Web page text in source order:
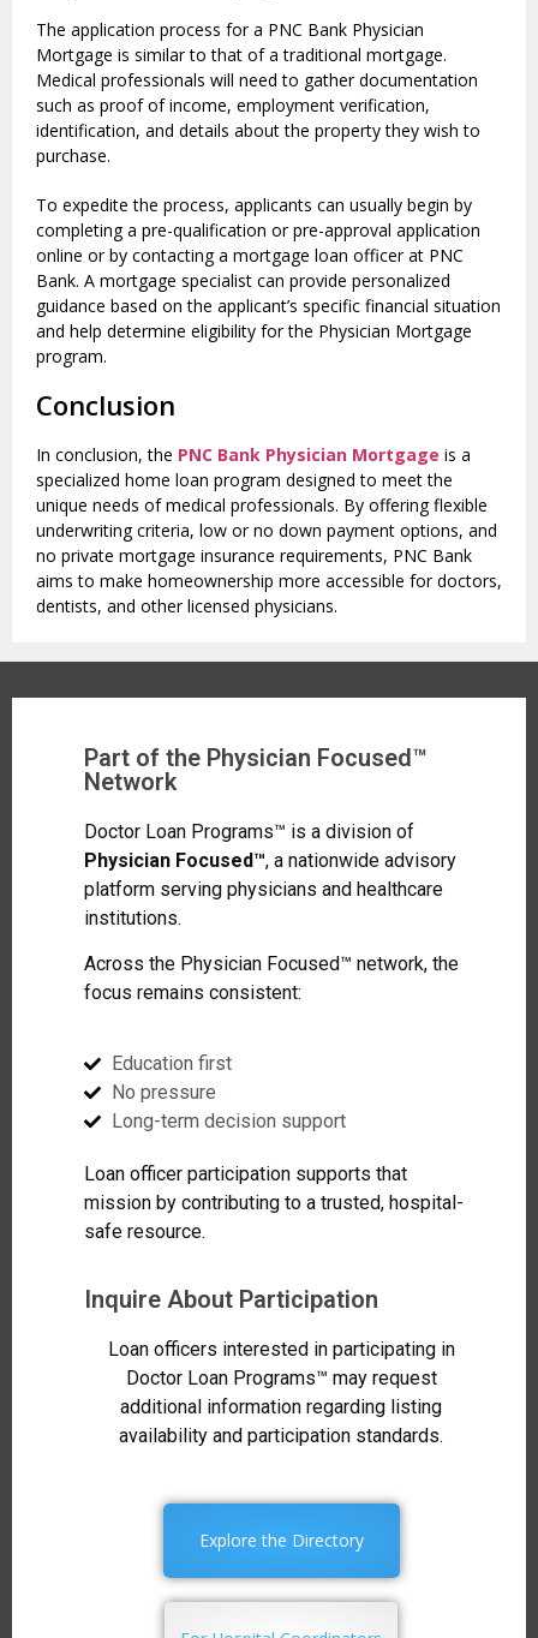
The application process for a PNC Bank Physician
Mortgage is similar to that of a traditional mortgage.
Medical professionals will need to gather documentation
such as proof of income, employment verification,
identification, and details about the property they wish to
purchase.
To expedite the process, applicants can usually begin by
completing a pre-qualification or pre-approval application
online or by contacting a mortgage loan officer at PNC
Bank. A mortgage specialist can provide personalized
guidance based on the applicant’s specific financial situation
and help determine eligibility for the Physician Mortgage
program.
Conclusion
In conclusion, the PNC Bank Physician Mortgage is a
specialized home loan program designed to meet the
unique needs of medical professionals. By offering flexible
underwriting criteria, low or no down payment options, and
no private mortgage insurance requirements, PNC Bank
aims to make homeownership more accessible for doctors,
dentists, and other licensed physicians.
Part of the Physician Focused™
Network
Doctor Loan Programs™ is a division of
Physician Focused™, a nationwide advisory
platform serving physicians and healthcare
institutions.
Across the Physician Focused™ network, the
focus remains consistent:
Education first
No pressure
Long-term decision support
Loan officer participation supports that
mission by contributing to a trusted, hospital-
safe resource.
Inquire About Participation
Loan officers interested in participating in
Doctor Loan Programs™ may request
additional information regarding listing
availability and participation standards.
Explore the Directory